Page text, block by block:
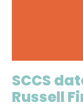
SCCS
Russell